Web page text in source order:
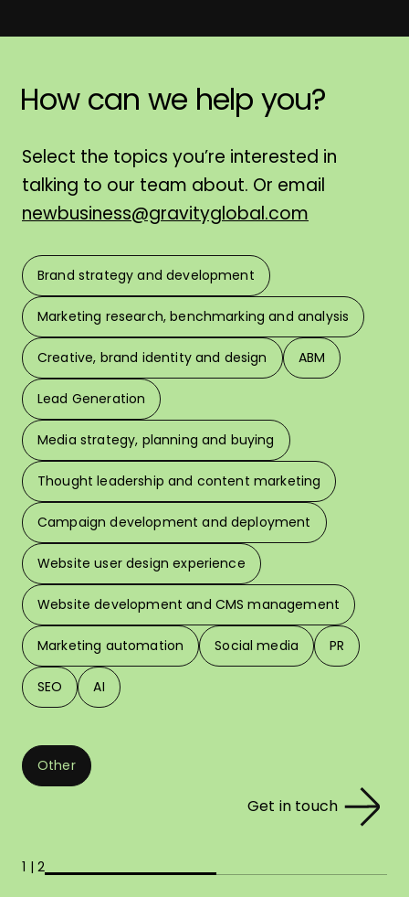
How can we help you?
Select the topics you’re interested in
talking to our team about. Or email
newbusiness@gravityglobal.com
Brand strategy and development
Marketing research, benchmarking and analysis
Creative, brand identity and design ABM
Lead Generation
Media strategy, planning and buying
Thought leadership and content marketing
Campaign development and deployment
Website user design experience
Website development and CMS management
Marketing automation Social media PR
SEO AI
Other
Get in touch
1 | 2